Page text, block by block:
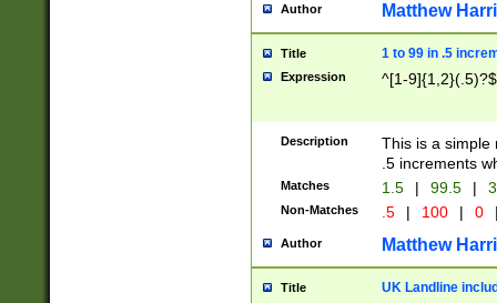
Author Matthew
Title 1 to 99 in .5
Expression ^[1-9]{1,2}(.5)?$
Description
This is a simple
.5 increments
Matches 1.5 | 99.5 |
Non-Matches .5 | 100 | 0
Author Matthew
Title UK Landline